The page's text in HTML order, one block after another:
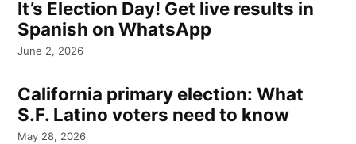
It’s Election Day! Get live results in
Spanish on WhatsApp
June 2, 2026
California primary election: What
S.F. Latino voters need to know
May 28, 2026